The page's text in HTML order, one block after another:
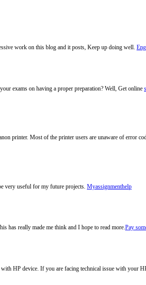
work on this blog and it posts, Keep up doing well.
exams on having a proper preparation? Well, Get online
printer. Most of the printer users are unaware of error
very useful for my future projects. Myassignmenthelp
has really made me think and I hope to read more.Pay
HP device. If you are facing technical issue with your